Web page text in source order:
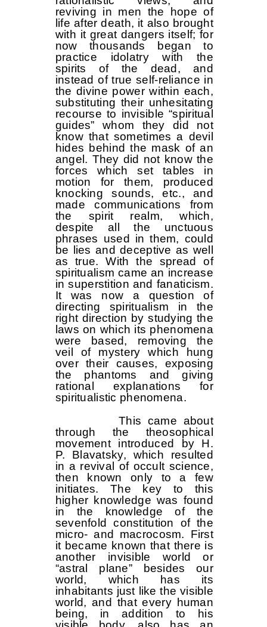
reviving in men the hope of
life after death, it also brought
with it great dangers itself; for
now thousands began to
practice idolatry with the
spirits of the dead, and
instead of true self-reliance in
the divine power within each,
substituting their unhesitating
recourse to invisible “spiritual
guides” whom they did not
know that sometimes a devil
hides behind the mask of an
angel. They did not know the
forces which set tables in
motion for them, produced
knocking sounds, etc., and
made communications from
the spirit realm, which,
despite all the unctuous
phrases used in them, could
be lies and deceptive as well
as true. With the spread of
spiritualism came an increase
in superstition and fanaticism.
It was now a question of
directing spiritualism in the
right direction by studying the
laws on which its phenomena
were based, removing the
veil of mystery which hung
over their causes, exposing
the phantoms and giving
rational explanations for
spiritualistic phenomena.
This came about
through the theosophical
movement introduced by H.
P. Blavatsky, which resulted
in a revival of occult science,
then known only to a few
initiates. The key to this
higher knowledge was found
in the knowledge of the
sevenfold constitution of the
micro- and macrocosm. First
it became known that there is
another invisible world or
“astral plane” besides our
world, which has its
inhabitants just like the visible
world, and that every human
being, in addition to his